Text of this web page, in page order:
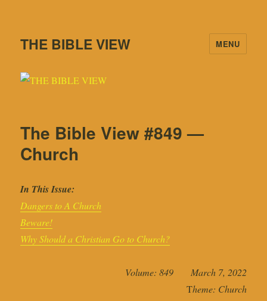
THE BIBLE VIEW MENU
The Bible View #849 —
Church
In This Issue:
Dangers to A Church
Beware!
Why Should a Christian Go to Church?
Volume: 849 March 7, 2022
Theme: Church